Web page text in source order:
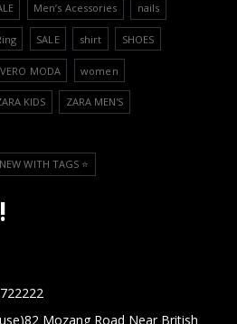
Men’s Acessories nails
SALE shirt SHOES
VERO MODA women
KIDS ZARA MEN'S
WITH TAGS ⭐️
Mozang Road Near British